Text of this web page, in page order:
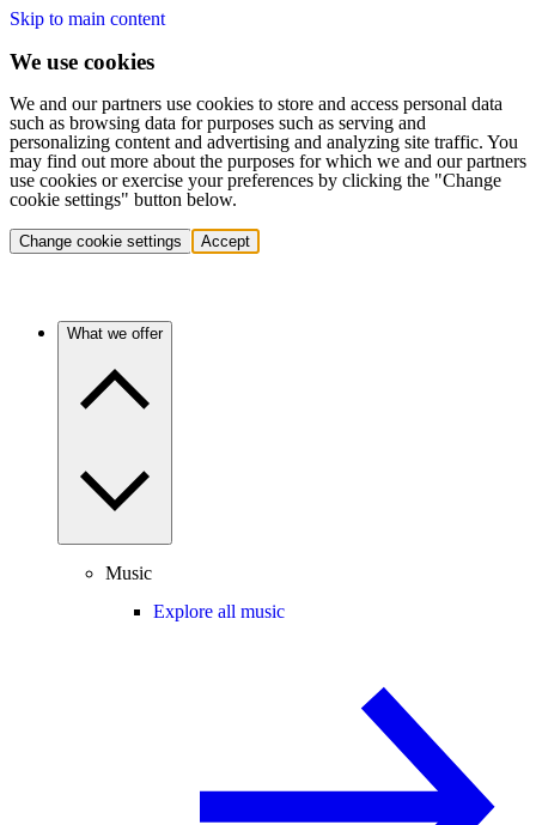
Skip to main content
We use cookies
We and our partners use cookies to store and access personal data
such as browsing data for purposes such as serving and
personalizing content and advertising and analyzing site traffic. You
may find out more about the purposes for which we and our partners
use cookies or exercise your preferences by clicking the "Change
cookie settings" button below.
Change cookie settings Accept
What we offer
Music
Explore all music